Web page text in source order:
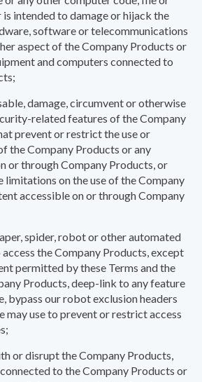
intended to damage or hijack the
software or telecommunications
aspect of the Company Products or
and computers connected to
damage, circumvent or otherwise
related features of the Company
prevent or restrict the use or
the Company Products or any
or through Company Products, or
limitations on the use of the Company
accessible on or through Company
spider, robot or other automated
the Company Products, except
permitted by these Terms and the
Products, deep-link to any feature
bypass our robot exclusion headers
may use to prevent or restrict access
or disrupt the Company Products,
to the Company Products or